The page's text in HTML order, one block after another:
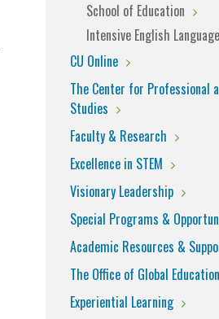
School of Education
Intensive English
CU Online
The Center for Professional
Studies
Faculty & Research
Excellence in STEM
Visionary Leadership
Special Programs &
Academic Resources &
The Office of Global Education
Experiential Learning